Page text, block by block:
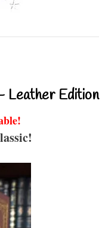
Leather Edition